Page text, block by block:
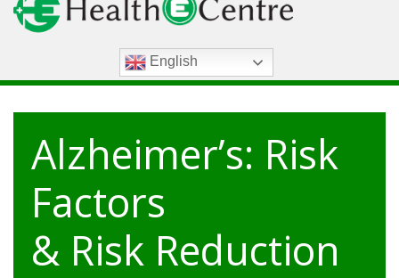
English
Alzheimer’s: Risk
Factors
& Risk Reduction